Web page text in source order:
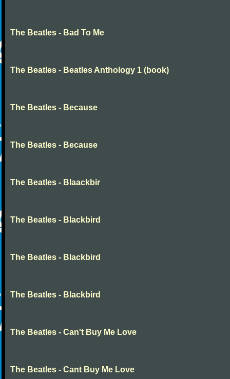
The Beatles - Bad To Me
The Beatles - Beatles Anthology 1 (book)
The Beatles - Because
The Beatles - Because
The Beatles - Blaackbir
The Beatles - Blackbird
The Beatles - Blackbird
The Beatles - Blackbird
The Beatles - Can't Buy Me Love
The Beatles - Cant Buy Me Love